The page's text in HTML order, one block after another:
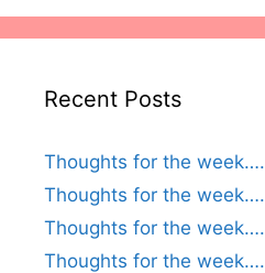
Recent Posts
Thoughts for the week….
Thoughts for the week….
Thoughts for the week….
Thoughts for the week….